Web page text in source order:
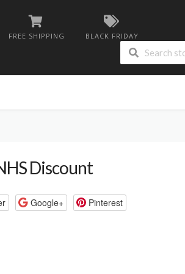
FREE SHIPPING BLACK FRIDAY
Discount
Google+ Pinterest